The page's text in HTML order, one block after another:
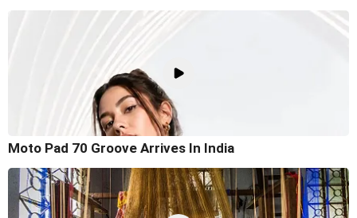
Moto Pad 70 Groove Arrives In India